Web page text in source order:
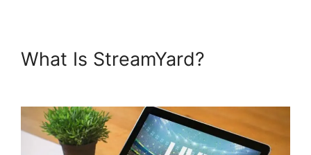
What Is StreamYard?